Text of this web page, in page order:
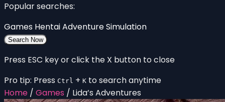
Popular searches:
Games HentaiAdventureSimulation
Search Now
Press ESC key or click the X button to close
Pro tip: Press Ctrl + K to search anytime
Home / Games / Lida’s Adventures